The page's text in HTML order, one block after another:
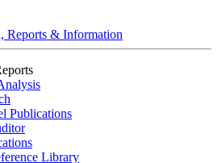
Reports & Information
Publications
Library